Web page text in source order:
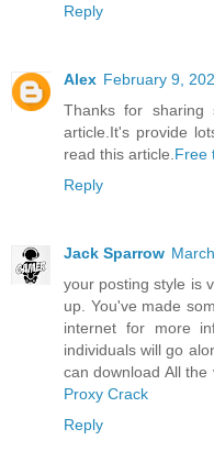
Reply
Alex February 9,
Thanks for sharing
article.It's provide
read this article. Free
Reply
Jack Sparrow
your posting style is
up. You've made
internet for more
individuals will go
can download All the
Proxy Crack
Reply